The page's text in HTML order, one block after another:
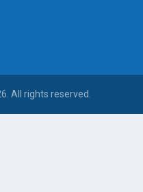
All rights reserved.